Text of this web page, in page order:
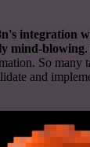
integration
mind-blowing
So many
and